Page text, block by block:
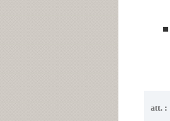
■
att. :